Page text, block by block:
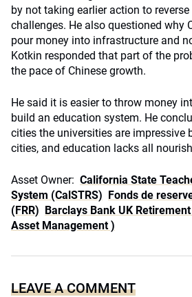
by not taking earlier action to
challenges. He also questioned why
pour money into infrastructure and
Kotkin responded that part of the
the pace of Chinese growth.
He said it is easier to throw money
build an education system. He
cities the universities are impressive
cities, and education lacks all
Asset Owner: California State
System (CalSTRS) Fonds de
(FRR) Barclays Bank UK
Asset Management )
LEAVE A COMMENT